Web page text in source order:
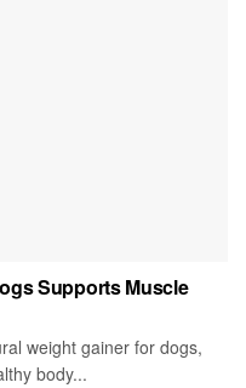
Supports Muscle
weight gainer for dogs,
body...